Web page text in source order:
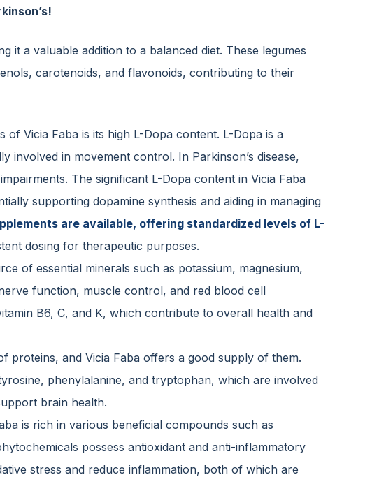
it a valuable addition to a balanced diet. These legumes
carotenoids, and flavonoids, contributing to their
Vicia Faba is its high L-Dopa content. L-Dopa is a
in movement control. In Parkinson’s disease,
The significant L-Dopa content in Vicia Faba
supporting dopamine synthesis and aiding in managing
are available, offering standardized levels of L-
dosing for therapeutic purposes.
of essential minerals such as potassium, magnesium,
function, muscle control, and red blood cell
B6, C, and K, which contribute to overall health and
proteins, and Vicia Faba offers a good supply of them.
phenylalanine, and tryptophan, which are involved
brain health.
is rich in various beneficial compounds such as
possess antioxidant and anti-inflammatory
stress and reduce inflammation, both of which are